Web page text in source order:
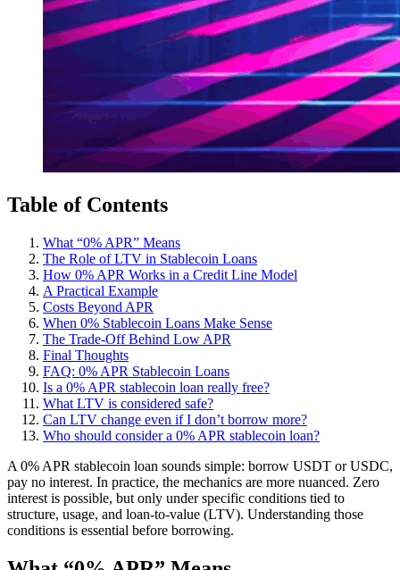
Table of Contents
What “0% APR” Means
The Role of LTV in Stablecoin Loans
How 0% APR Works in a Credit Line Model
A Practical Example
Costs Beyond APR
When 0% Stablecoin Loans Make Sense
The Trade-Off Behind Low APR
Final Thoughts
FAQ: 0% APR Stablecoin Loans
Is a 0% APR stablecoin loan really free?
What LTV is considered safe?
Can LTV change even if I don’t borrow more?
Who should consider a 0% APR stablecoin loan?
A 0% APR stablecoin loan sounds simple: borrow USDT or USDC,
pay no interest. In practice, the mechanics are more nuanced. Zero
interest is possible, but only under specific conditions tied to
structure, usage, and loan-to-value (LTV). Understanding those
conditions is essential before borrowing.